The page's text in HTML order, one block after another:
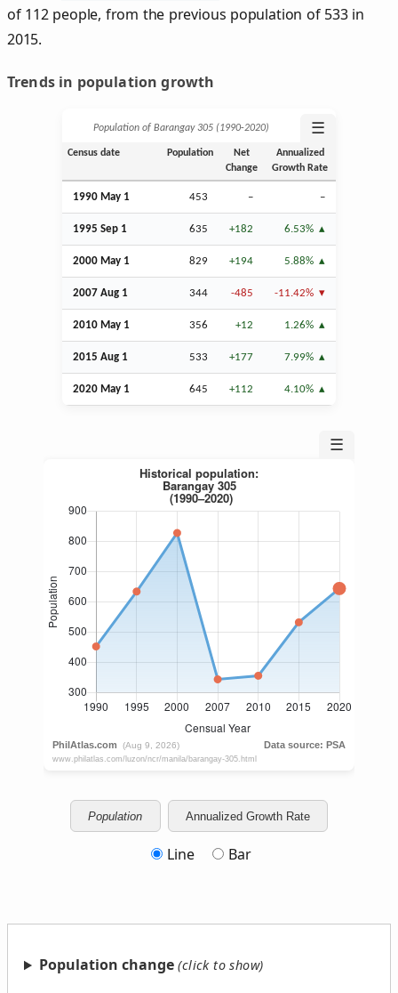
of 112 people, from the previous population of 533 in
2015.
Trends in population growth
Population of Barangay 305 (1990‑2020) ☰
Census date Population
Net
Change
Annualized
Growth Rate
1990 May 1 453 – –
1995 Sep 1 635 +182 6.53%
2000 May 1 829 +194 5.88%
2007 Aug 1 344 -485 -11.42%
2010 May 1 356 +12 1.26%
2015 Aug 1 533 +177 7.99%
2020 May 1 645 +112 4.10%
☰
Population Annualized Growth Rate
Line Bar
Population change